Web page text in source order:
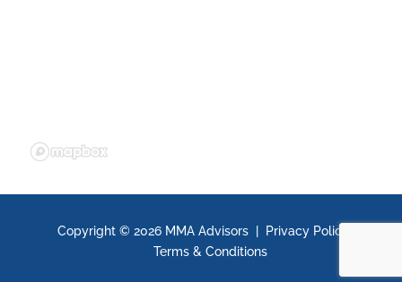
Copyright ©2026 MMA Advisors | Privacy Policy
Terms & Conditions